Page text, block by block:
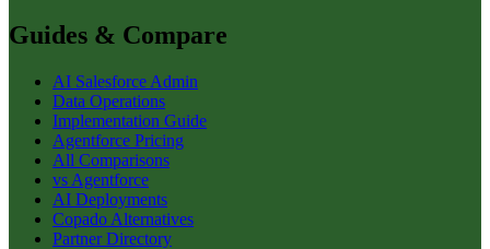
Guides & Compare
AI Salesforce Admin
Data Operations
Implementation Guide
Agentforce Pricing
All Comparisons
vs Agentforce
AI Deployments
Copado Alternatives
Partner Directory